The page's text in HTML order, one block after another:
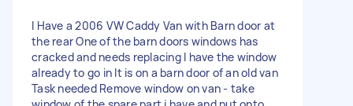
I Have a 2006 VW Caddy Van with Barn door at
the rear One of the barn doors windows has
cracked and needs replacing I have the window
already to go in It is on a barn door of an old van
Task needed Remove window on van - take